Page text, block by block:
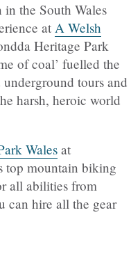
the South Wales
at A Welsh
Heritage Park
of coal’ fuelled the
tours and
harsh, heroic world
Wales at
top mountain biking
all abilities from
can hire all the gear